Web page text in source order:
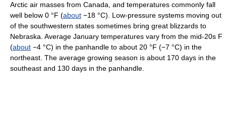
Arctic air masses from Canada, and temperatures commonly fall
well below 0 °F (about −18 °C). Low-pressure systems moving out
of the southwestern states sometimes bring great blizzards to
Nebraska. Average January temperatures vary from the mid-20s F
(about −4 °C) in the panhandle to about 20 °F (−7 °C) in the
northeast. The average growing season is about 170 days in the
southeast and 130 days in the panhandle.